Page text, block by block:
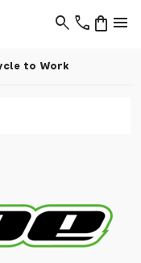
phone menu
shopping_bag
search
to Work